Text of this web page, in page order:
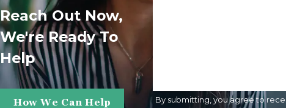
Reach Out Now,
We're Ready To
Help
How We Can Help
By submitting, you agree to